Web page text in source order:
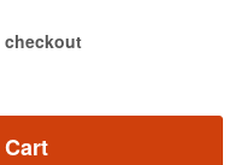
checkout